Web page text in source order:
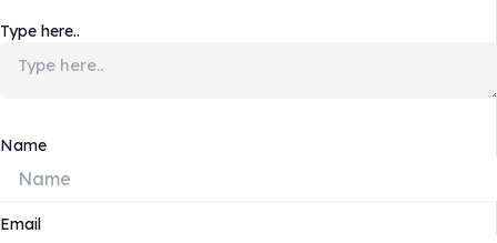
Type here..
Name
Email